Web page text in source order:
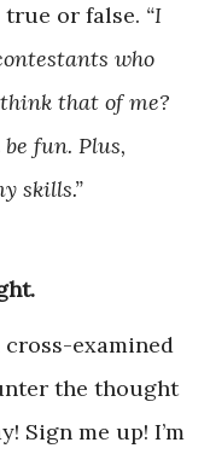
or false. “I
who
that of me?
fun. Plus,
skills.”
cross-examined
the thought
Sign me up! I’m